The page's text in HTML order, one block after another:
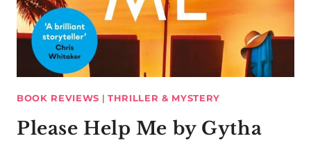
BOOK REVIEWS | THRILLER & MYSTERY
Please Help Me by Gytha